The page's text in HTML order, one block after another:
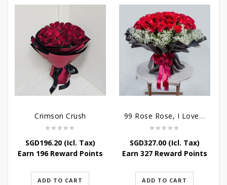
Crimson Crush
SGD196.20(Icl. Tax)
Earn 196 Reward Points
ADD TO CART
99 Rose Rose, I Love You Bouquet
SGD327.00(Icl. Tax)
Earn 327 Reward Points
ADD TO CART